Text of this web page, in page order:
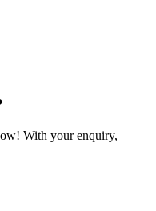
With your enquiry,